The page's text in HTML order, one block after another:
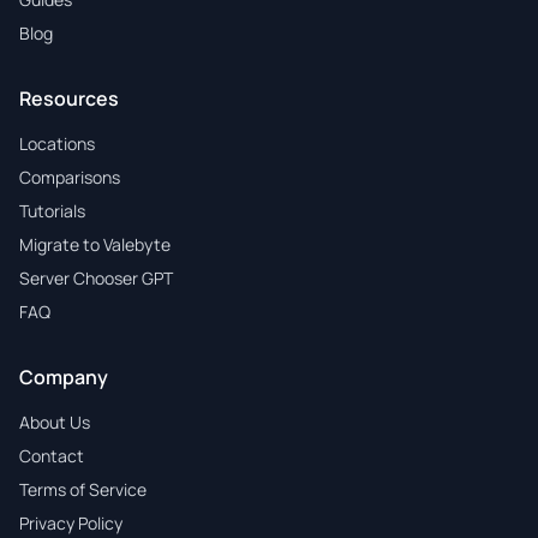
Blog
Resources
Locations
Comparisons
Tutorials
Migrate to Valebyte
Server Chooser GPT
FAQ
Company
About Us
Contact
Terms of Service
Privacy Policy